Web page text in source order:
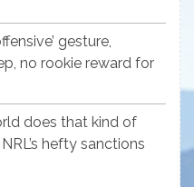
gesture,
no rookie reward for
does that kind of
hefty sanctions